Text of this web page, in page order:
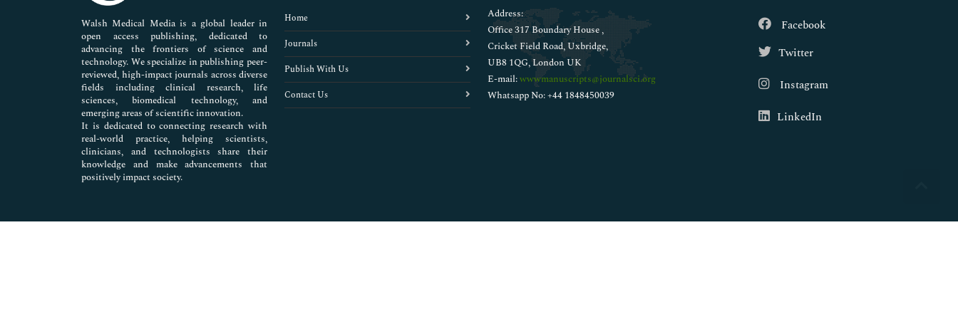
Pharmaceutical Sciences
Walsh Medical Media is a global leader in
open access publishing, dedicated to
advancing the frontiers of science and
technology. We specialize in publishing peer-
reviewed, high-impact journals across diverse
fields including clinical research, life
sciences, biomedical technology, and
emerging areas of scientific innovation.
It is dedicated to connecting research with
real-world practice, helping scientists,
clinicians, and technologists share their
knowledge and make advancements that
positively impact society.
Home
Journals
Publish With Us
Contact Us
Address:
Office 317 Boundary House ,
Cricket Field Road, Uxbridge,
UB8 1QG, London UK
E-mail:wwwmanuscripts@journalsci.org
Whatsapp No: +44 1848450039
Facebook
Twitter
Instagram
LinkedIn